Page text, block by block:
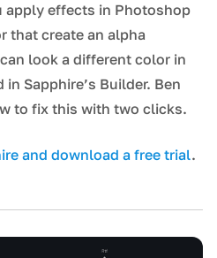
apply effects in Photoshop
that create an alpha
look a different color in
Sapphire’s Builder. Ben
to fix this with two clicks.
and download a free trial.